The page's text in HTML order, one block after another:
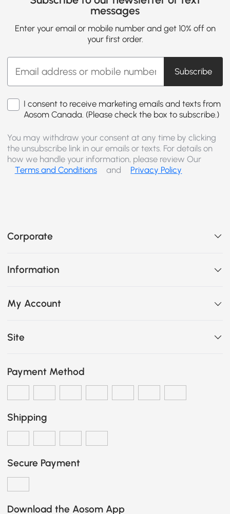
messages
Enter your email or mobile number and get 10% off on
your first order.
Subscribe
I consent to receive marketing emails and texts from
Aosom Canada. (Please check the box to subscribe.)
You may withdraw your consent at any time by clicking
the unsubscribe link in our emails or texts. For details on
how we handle your information, please review Our
Terms and Conditions
and Privacy Policy
Corporate
Information
My Account
Site
Payment Method
Shipping
Secure Payment
Download the Aosom App